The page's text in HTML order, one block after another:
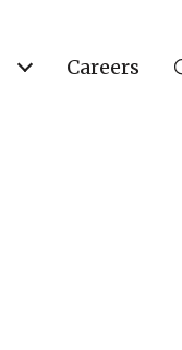
Careers